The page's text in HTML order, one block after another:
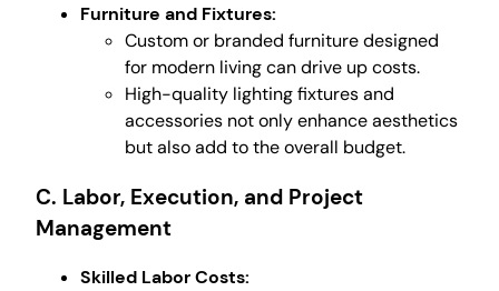
Furniture and Fixtures:
Custom or branded furniture designed
for modern living can drive up costs.
High-quality lighting fixtures and
accessories not only enhance aesthetics
but also add to the overall budget.
C. Labor, Execution, and Project
Management
Skilled Labor Costs: